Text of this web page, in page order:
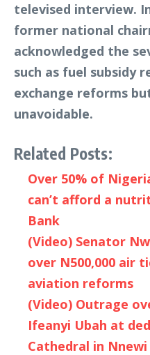
televised interview.
former national
acknowledged the
such as fuel subsidy
exchange reforms
unavoidable.
Related Posts:
Over 50% of
can’t afford a
Bank
(Video) Senator
over N500,000 air
aviation reforms
(Video) Outrage
Ifeanyi Ubah at
Cathedral in Nnewi